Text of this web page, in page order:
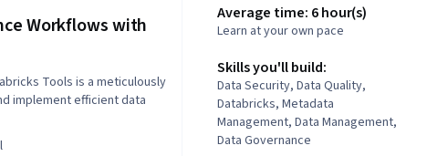
Workflows with
Tools is a meticulously
implement efficient data
Average time: 6 hour(s)
Learn at your own pace
Skills you'll build:
Data Security, Data Quality,
Databricks, Metadata
Management, Data Management,
Data Governance